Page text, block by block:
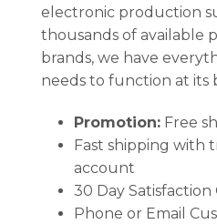
electronic production
thousands of available
brands, we have
needs to function at its
Promotion:Free
Fast shipping with
account
30 Day
Phone or Email